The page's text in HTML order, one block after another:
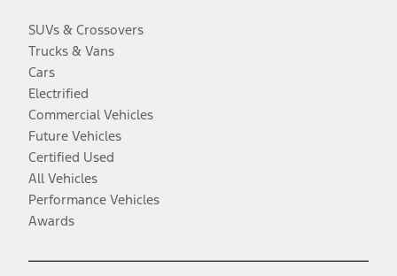
SUVs & Crossovers
Trucks & Vans
Cars
Electrified
Commercial Vehicles
Future Vehicles
Certified Used
All Vehicles
Performance Vehicles
Awards